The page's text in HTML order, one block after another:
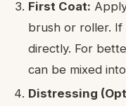
First Coat:
brush or roller. If
directly. For
can be mixed
Distressing